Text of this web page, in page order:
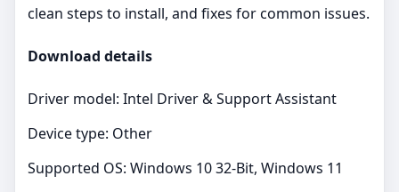
clean steps to install, and fixes for common issues.
Download details
Driver model: Intel Driver & Support Assistant
Device type: Other
Supported OS: Windows 10 32-Bit, Windows 11